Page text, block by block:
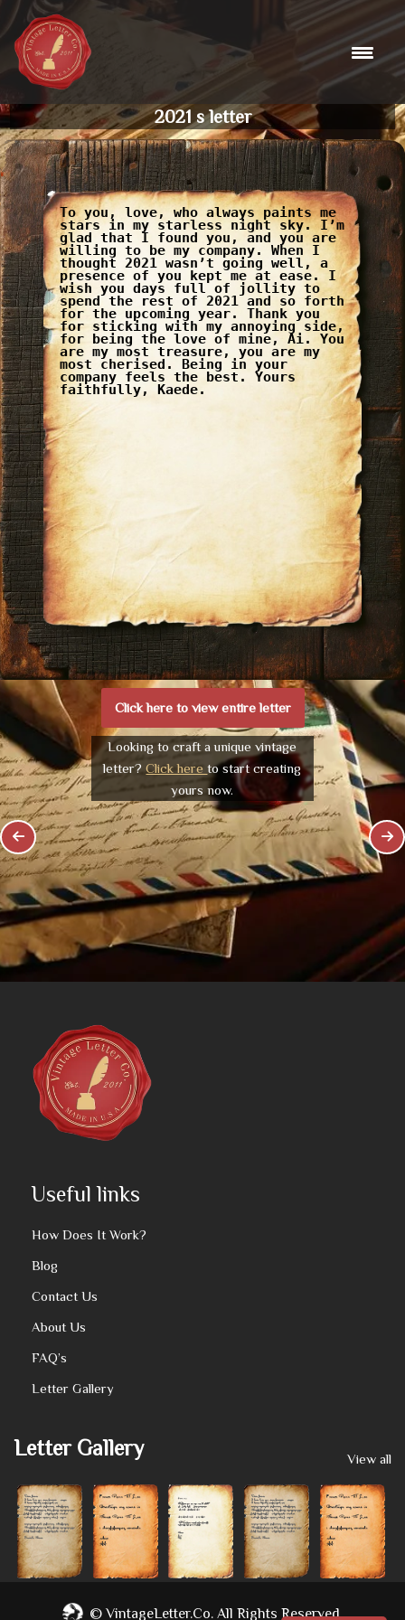
Skip
to
content
2021 s letter
To you, love, who always paints me
stars in my starless night sky. I’m
glad that I found you, and you are
willing to be my company. When I
thought 2021 wasn’t going well, a
presence of you kept me at ease. I
wish you days full of jollity to
spend the rest of 2021 and so forth
for the upcoming year. Thank you
for sticking with my annoying side,
for being the love of mine, Ai. You
are my most treasure, you are my
most cherised. Being in your
company feels the best. Yours
faithfully, Kaede.
Click here to view entire letter
Looking to craft a unique vintage
letter?Click hereto start creating
yours now.
Useful links
How Does It Work?
Blog
Contact Us
About Us
FAQ’s
Letter Gallery
Letter Gallery View all
©VintageLetter.co. All Rights Reserved.